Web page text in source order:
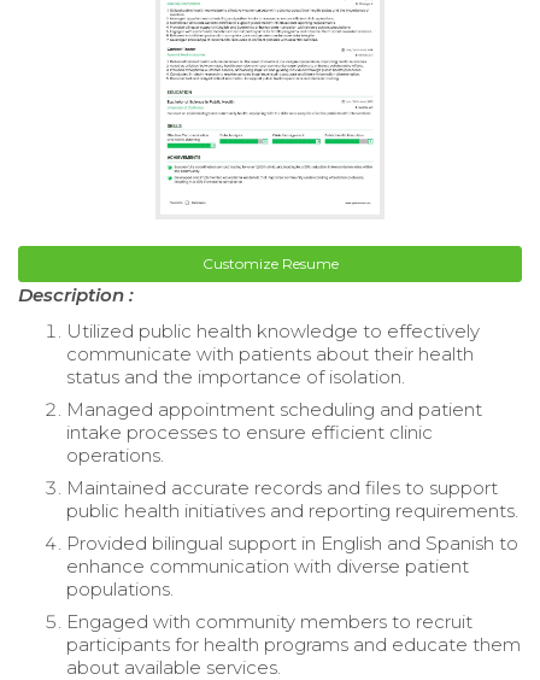
Customize Resume
Description :
Utilized public health knowledge to effectively
communicate with patients about their health
status and the importance of isolation.
Managed appointment scheduling and patient
intake processes to ensure efficient clinic
operations.
Maintained accurate records and files to support
public health initiatives and reporting requirements.
Provided bilingual support in English and Spanish to
enhance communication with diverse patient
populations.
Engaged with community members to recruit
participants for health programs and educate them
about available services.